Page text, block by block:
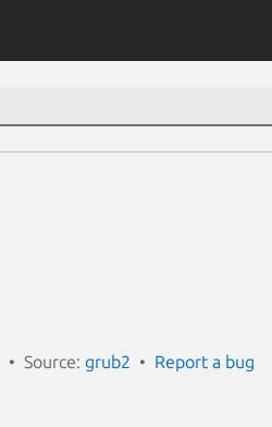
Source: grub2 Report a bug